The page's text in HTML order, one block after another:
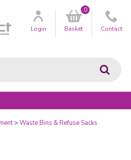
Go
Customer
Login Basket
0
Contact
Waste Bins & Refuse Sacks